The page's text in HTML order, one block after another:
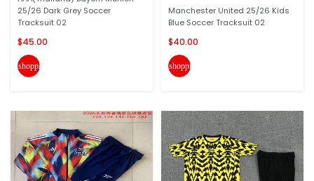
25/26 Dark Grey Soccer
Tracksuit 02
$45.00
shopping_cart
Manchester United 25/26 Kids
Blue Soccer Tracksuit 02
$40.00
shopping_cart